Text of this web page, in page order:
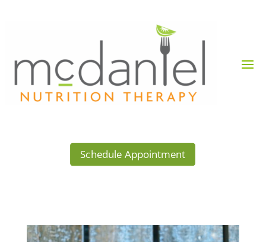
Schedule Appointment